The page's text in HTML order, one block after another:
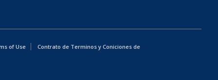
of Use
Contrato de Terminos y Coniciones de